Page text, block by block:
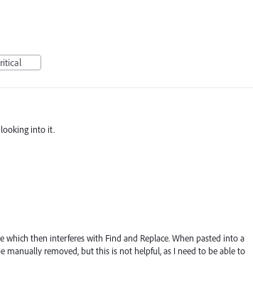
looking into it.
then interferes with Find and Replace. When pasted into a
manually removed, but this is not helpful, as I need to be able to